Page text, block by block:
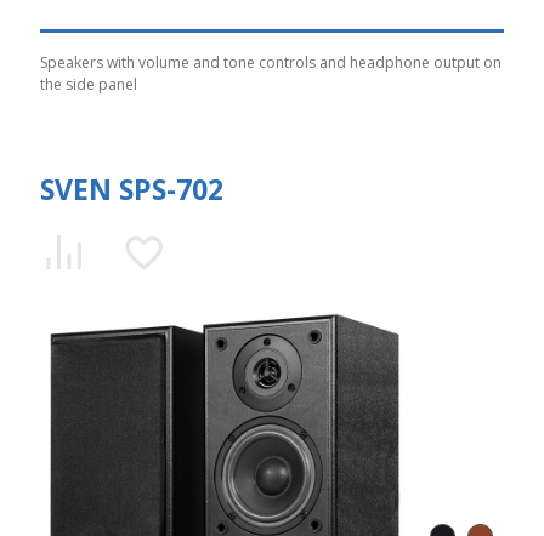
Speakers with volume and tone controls and headphone output on
the side panel
SVEN SPS-702